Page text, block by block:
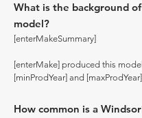
What is the background
model?
[enterMakeSummary]
[enterMake] produced this
[minProdYear] and
How common is a